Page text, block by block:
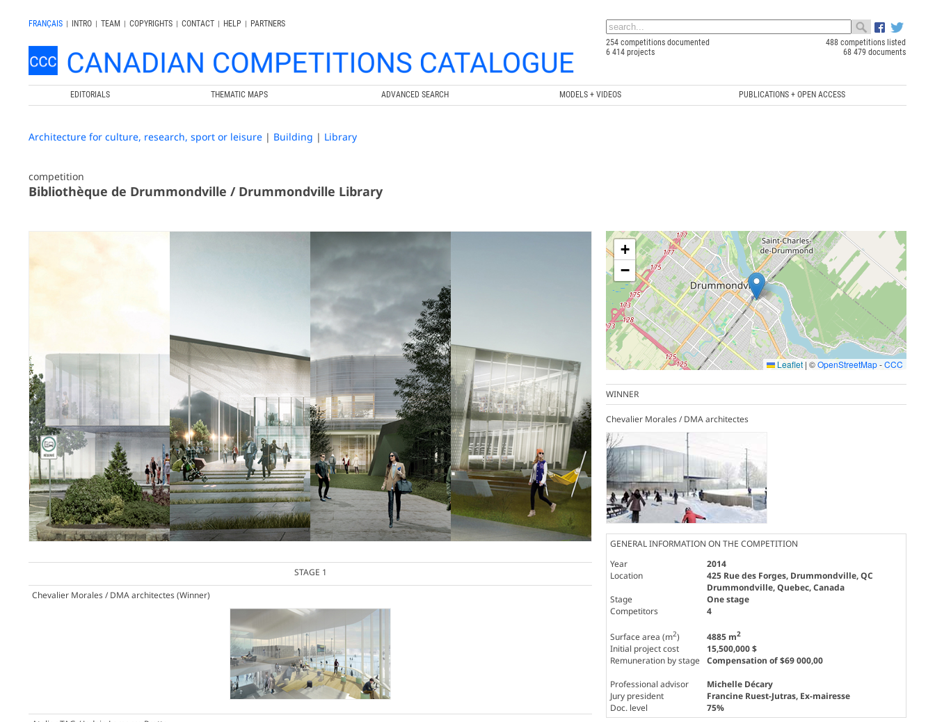
FRANÇAIS | INTRO | TEAM | COPYRIGHTS | CONTACT | HELP |
PARTNERS
254 competitions documented
488 competitions listed
6 414 projects
68 479 documents
EDITORIALS THEMATIC MAPS ADVANCED SEARCH MODELS + VIDEOS PUBLICATIONS + OPEN ACCESS
Architecture for culture, research, sport or leisure | Building | Library
competition
Bibliothèque de Drummondville / Drummondville Library
STAGE 1
Chevalier Morales / DMA architectes(Winner)
+
−
Leaflet| ©OpenStreetMap-CCC
WINNER
Chevalier Morales / DMA architectes
GENERAL INFORMATION ON THE COMPETITION
Year
2014
Location
425 Rue des Forges, Drummondville, QC
Drummondville, Quebec, Canada
Stage
One stage
Competitors
4
Surface area (m2) 4885 m2
Initial project cost
15,500,000 $
Remuneration by stage
Compensation of $69 000,00
Professional advisor
Michelle Décary
Jury president
Francine Ruest-Jutras, Ex-mairesse
Doc. level
75%